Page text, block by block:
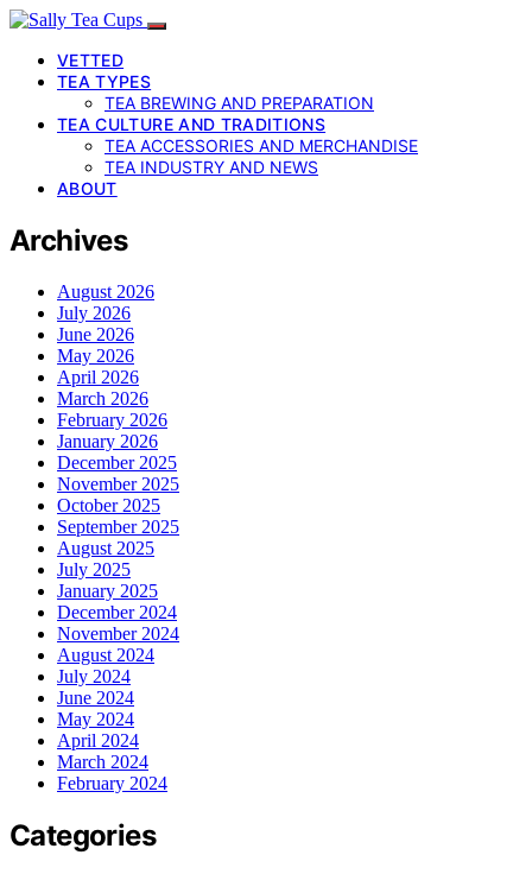
VETTED
TEA TYPES
TEA BREWING AND PREPARATION
TEA CULTURE AND TRADITIONS
TEA ACCESSORIES AND MERCHANDISE
TEA INDUSTRY AND NEWS
ABOUT
Archives
August 2026
July 2026
June 2026
May 2026
April 2026
March 2026
February 2026
January 2026
December 2025
November 2025
October 2025
September 2025
August 2025
July 2025
January 2025
December 2024
November 2024
August 2024
July 2024
June 2024
May 2024
April 2024
March 2024
February 2024
Categories